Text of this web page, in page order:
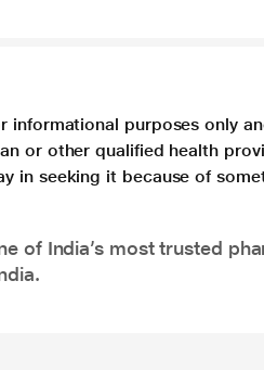
informational purposes only
or other qualified health
in seeking it because of
of India’s most trusted